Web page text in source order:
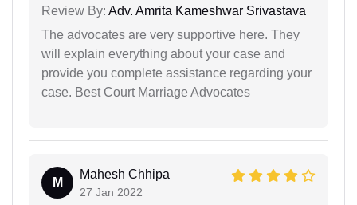
Review By: Adv. Amrita Kameshwar Srivastava
The advocates are very supportive here. They
will explain everything about your case and
provide you complete assistance regarding your
case. Best Court Marriage Advocates
M
Mahesh Chhipa
27 Jan 2022